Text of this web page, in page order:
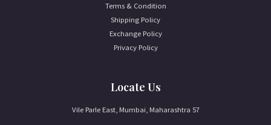
Terms & Condition
Shipping Policy
Exchange Policy
Privacy Policy
Locate Us
Vile Parle East, Mumbai, Maharashtra 57